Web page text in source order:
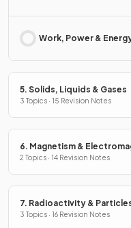
Work, Power &
5. Solids, Liquids & Gases
3 Topics · 15 Revision Notes
6. Magnetism &
2 Topics · 14 Revision Notes
7. Radioactivity &
3 Topics · 16 Revision Notes